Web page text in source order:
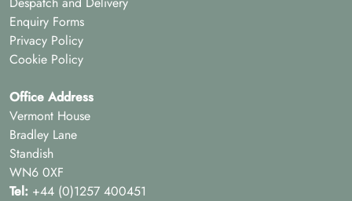
Enquiry Forms
Privacy Policy
Cookie Policy
Office Address
Vermont House
Bradley Lane
Standish
WN6 0XF
Tel: +44 (0)1257 400451